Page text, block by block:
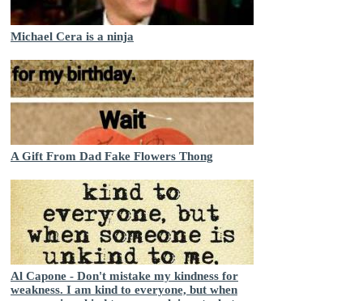
Michael Cera is a ninja
A Gift From Dad Fake Flowers Thong
Al Capone - Don't mistake my kindness for
weakness. I am kind to everyone, but when